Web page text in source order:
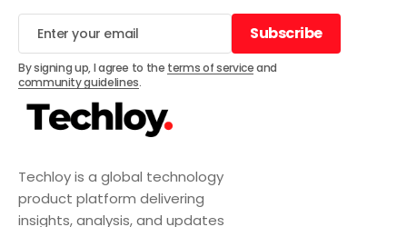
Techloy is a global technology
product platform delivering
insights, analysis, and updates
Subscribe
Subscribe
By signing up, I agree to the terms of serviceand
community guidelines.